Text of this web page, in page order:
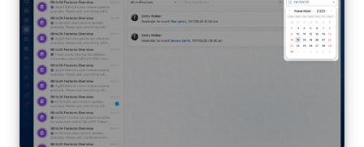
Wiki.Enable notifications for new comments on Wiki articles.